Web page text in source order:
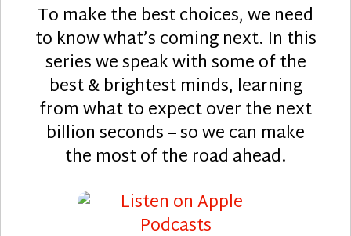
To make the best choices, we need
to know what’s coming next. In this
series we speak with some of the
best & brightest minds, learning
from what to expect over the next
billion seconds – so we can make
the most of the road ahead.